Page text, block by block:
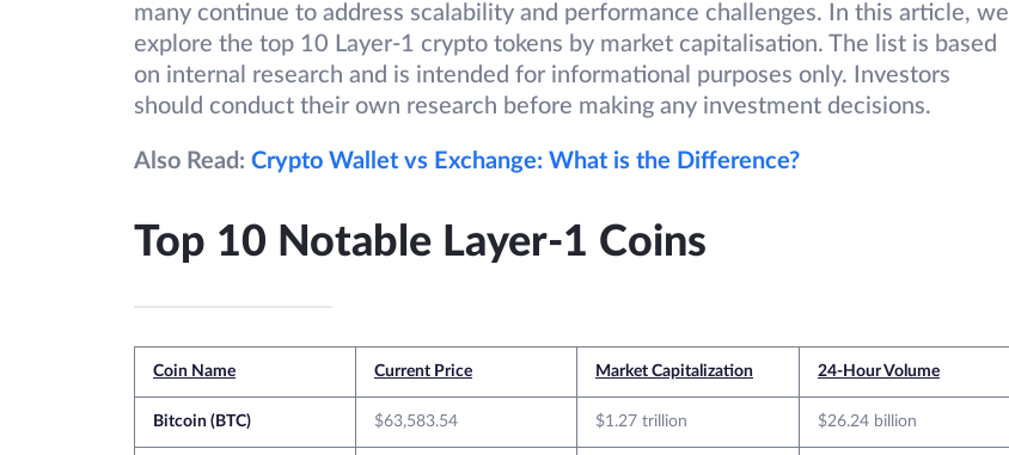
many continue to address scalability and performance challenges. In this article, we
explore the top 10 Layer-1 crypto tokens by market capitalisation. The list is based
on internal research and is intended for informational purposes only. Investors
should conduct their own research before making any investment decisions.
Also Read: Crypto Wallet vs Exchange: What is the Difference?
Top 10 Notable Layer-1 Coins
Coin Name Current Price Market Capitalization 24-Hour Volume
Bitcoin (BTC) $63,583.54 $1.27 trillion $26.24 billion